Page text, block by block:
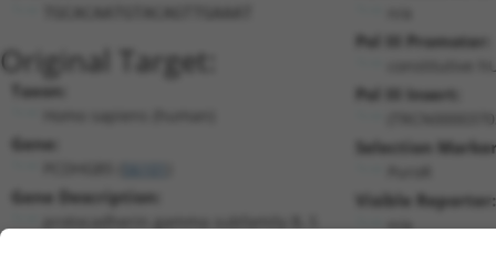
Original Target:
Taxon:
Gene:
Gene Description:
Pol III Promoter:
constitutive
Pol III Insert:
Selection
Visible Reporter:
n/a